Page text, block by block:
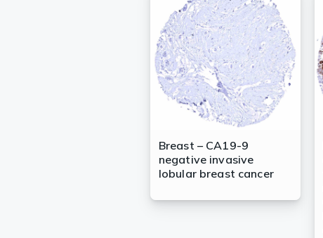
Breast – CA19-9
negative invasive
lobular breast cancer